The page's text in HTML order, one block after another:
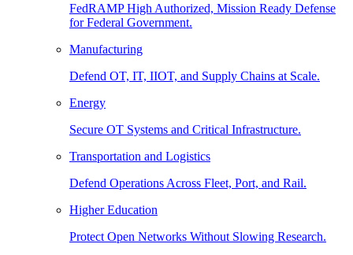
FedRAMP High Authorized, Mission Ready Defense
for Federal Government.
Manufacturing
Defend OT, IT, IIOT, and Supply Chains at Scale.
Energy
Secure OT Systems and Critical Infrastructure.
Transportation and Logistics
Defend Operations Across Fleet, Port, and Rail.
Higher Education
Protect Open Networks Without Slowing Research.